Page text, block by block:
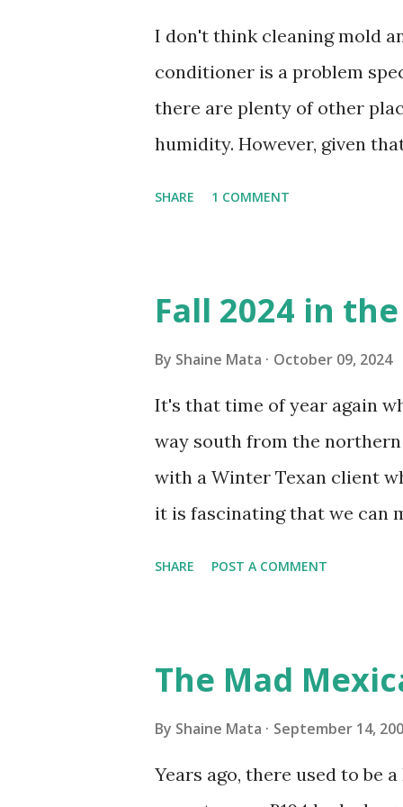
I don't think cleaning mold
conditioner is a problem
there are plenty of other
humidity. However, given
sensitive to such things. Not
you if it is mold or mildew. It
replacing the window unit
unit with Clorox products. I
it doesn't. We still had to
on the blower and
SHARE 1 COMMENT
Fall 2024 in the
By Shaine Mata October 09, 2024
It's that time of year again
way south from the
with a Winter Texan client
it is fascinating that we can
before the end of hurricane
this year, compared to other
could use the rain. This time
have nights that are below
SHARE POST A COMMENT
The Mad
By Shaine Mata September 14,
Years ago, there used to be